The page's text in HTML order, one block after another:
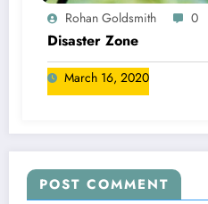
Rohan Goldsmith 0
Disaster Zone
March 16, 2020
POST COMMENT